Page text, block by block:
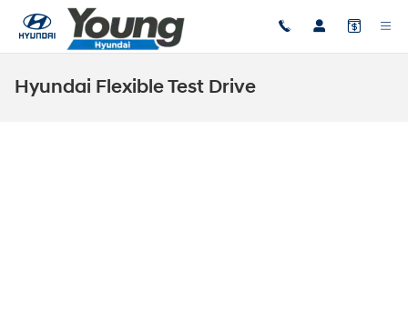
Skip to main content
Hyundai Flexible Test Drive